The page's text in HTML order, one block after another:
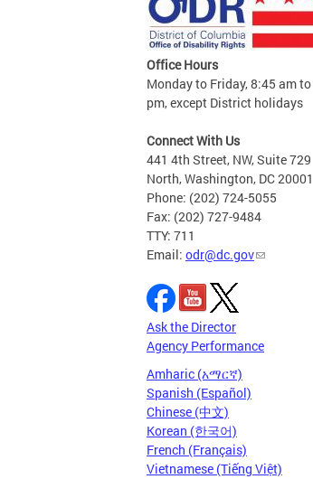
Office Hours
Monday to Friday, 8:45 am
pm, except District holidays
Connect With Us
441 4th Street, NW, Suite 729
North, Washington, DC 20001
Phone: (202) 724-5055
Fax: (202) 727-9484
TTY: 711
Email: odr@dc.gov
Ask the Director
Agency Performance
Amharic (አማርኛ)
Spanish (Español)
Chinese (中文)
Korean (한국어)
French (Français)
Vietnamese (Tiếng Việt)